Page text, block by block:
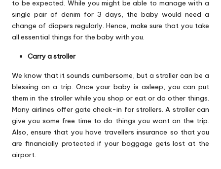
to be expected. While you might be able to manage with a
single pair of denim for 3 days, the baby would need a
change of diapers regularly. Hence, make sure that you take
all essential things for the baby with you.
Carry a stroller
We know that it sounds cumbersome, but a stroller can be a
blessing on a trip. Once your baby is asleep, you can put
them in the stroller while you shop or eat or do other things.
Many airlines offer gate check-in for strollers. A stroller can
give you some free time to do things you want on the trip.
Also, ensure that you have travellers insurance so that you
are financially protected if your baggage gets lost at the
airport.